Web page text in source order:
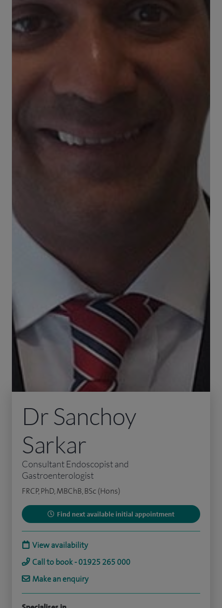
Dr Sanchoy
Sarkar
Consultant Endoscopist and
Gastroenterologist
FRCP, PhD, MBChB, BSc (Hons)
Find next available initial appointment
View availability
Call to book - 01925 265 000
Make an enquiry